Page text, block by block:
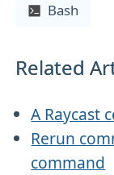
Bash
Related
A Raycast
Rerun
command